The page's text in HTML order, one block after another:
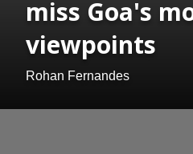
miss Goa's
viewpoints
Rohan Fernandes